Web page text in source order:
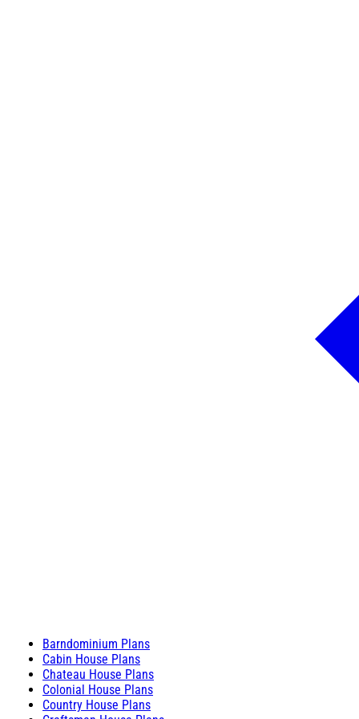
Barndominium Plans
Cabin House Plans
Chateau House Plans
Colonial House Plans
Country House Plans